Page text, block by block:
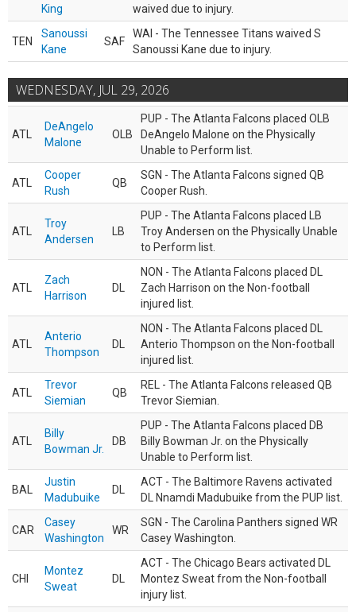
King
waived due to injury.
TEN
Sanoussi
Kane
SAF
WAI - The Tennessee Titans waived S
Sanoussi Kane due to injury.
WEDNESDAY, JUL 29, 2026
ATL
DeAngelo
Malone
OLB
PUP - The Atlanta Falcons placed OLB
DeAngelo Malone on the Physically
Unable to Perform list.
ATL
Cooper
Rush
QB
SGN - The Atlanta Falcons signed QB
Cooper Rush.
ATL
Troy
Andersen
LB
PUP - The Atlanta Falcons placed LB
Troy Andersen on the Physically Unable
to Perform list.
ATL
Zach
Harrison
DL
NON - The Atlanta Falcons placed DL
Zach Harrison on the Non-football
injured list.
ATL
Anterio
Thompson
DL
NON - The Atlanta Falcons placed DL
Anterio Thompson on the Non-football
injured list.
ATL
Trevor
Siemian
QB
REL - The Atlanta Falcons released QB
Trevor Siemian.
ATL
Billy
Bowman Jr.
DB
PUP - The Atlanta Falcons placed DB
Billy Bowman Jr. on the Physically
Unable to Perform list.
BAL
Justin
Madubuike
DL
ACT - The Baltimore Ravens activated
DL Nnamdi Madubuike from the PUP list.
CAR
Casey
Washington
WR
SGN - The Carolina Panthers signed WR
Casey Washington.
CHI
Montez
Sweat
DL
ACT - The Chicago Bears activated DL
Montez Sweat from the Non-football
injury list.